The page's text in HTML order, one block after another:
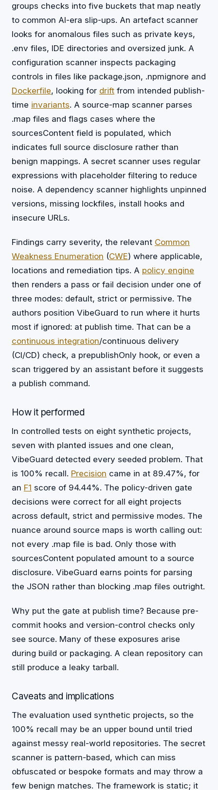
groups checks into five buckets that map neatly
to common AI-era slip-ups. An artefact scanner
looks for anomalous files such as private keys,
.env files, IDE directories and oversized junk. A
configuration scanner inspects packaging
controls in files like package.json, .npmignore and
Dockerfile, looking for drift from intended publish-
time invariants. A source-map scanner parses
.map files and flags cases where the
sourcesContent field is populated, which
indicates full source disclosure rather than
benign mappings. A secret scanner uses regular
expressions with placeholder filtering to reduce
noise. A dependency scanner highlights unpinned
versions, missing lockfiles, install hooks and
insecure URLs.
Findings carry severity, the relevant Common
Weakness Enumeration (CWE) where applicable,
locations and remediation tips. A policy engine
then renders a pass or fail decision under one of
three modes: default, strict or permissive. The
authors position VibeGuard to run where it hurts
most if ignored: at publish time. That can be a
continuous integration/continuous delivery
(CI/CD) check, a prepublishOnly hook, or even a
scan triggered by an assistant before it suggests
a publish command.
How it performed
In controlled tests on eight synthetic projects,
seven with planted issues and one clean,
VibeGuard detected every seeded problem. That
is 100% recall. Precision came in at 89.47%, for
an F1 score of 94.44%. The policy-driven gate
decisions were correct for all eight projects
across default, strict and permissive modes. The
nuance around source maps is worth calling out:
not every .map file is bad. Only those with
sourcesContent populated amount to a source
disclosure. VibeGuard earns points for parsing
the JSON rather than blocking .map files outright.
Why put the gate at publish time? Because pre-
commit hooks and version-control checks only
see source. Many of these exposures arise
during build or packaging. A clean repository can
still produce a leaky tarball.
Caveats and implications
The evaluation used synthetic projects, so the
100% recall may be an upper bound until tried
against messy real-world repositories. The secret
scanner is pattern-based, which can miss
obfuscated or bespoke formats and may throw a
few benign matches. The framework is static; it